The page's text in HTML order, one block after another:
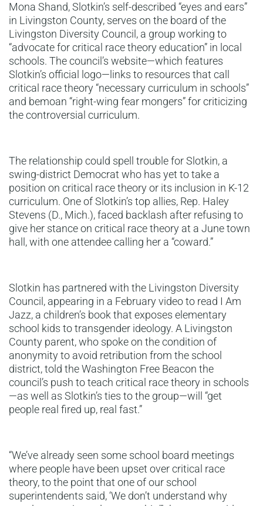
Mona Shand, Slotkin’s self-described “eyes and ears”
in Livingston County, serves on the board of the
Livingston Diversity Council, a group working to
“advocate for critical race theory education” in local
schools. The council’s website—which features
Slotkin’s official logo—links to resources that call
critical race theory “necessary curriculum in schools”
and bemoan “right-wing fear mongers” for criticizing
the controversial curriculum.
The relationship could spell trouble for Slotkin, a
swing-district Democrat who has yet to take a
position on critical race theory or its inclusion in K-12
curriculum. One of Slotkin’s top allies, Rep. Haley
Stevens (D., Mich.), faced backlash after refusing to
give her stance on critical race theory at a June town
hall, with one attendee calling her a “coward.”
Slotkin has partnered with the Livingston Diversity
Council, appearing in a February video to read I Am
Jazz, a children’s book that exposes elementary
school kids to transgender ideology. A Livingston
County parent, who spoke on the condition of
anonymity to avoid retribution from the school
district, told the Washington Free Beacon the
council’s push to teach critical race theory in schools
—as well as Slotkin’s ties to the group—will “get
people real fired up, real fast.”
“We’ve already seen some school board meetings
where people have been upset over critical race
theory, to the point that one of our school
superintendents said, ‘We don’t understand why